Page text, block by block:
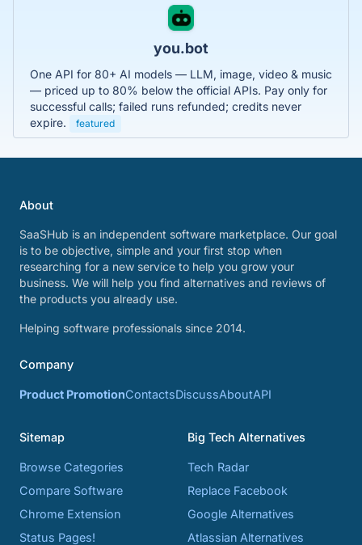
you.bot
One API for 80+ AI models — LLM, image, video & music
— priced up to 80% below the official APIs. Pay only for
successful calls; failed runs refunded; credits never
expire.
featured
About
SaaSHub is an independent software marketplace. Our goal
is to be objective, simple and your first stop when
researching for a new service to help you grow your
business. We will help you find alternatives and reviews of
the products you already use.
Helping software professionals since 2014.
Company
Product PromotionContactsDiscussAboutAPI
Sitemap
Browse Categories
Compare Software
Chrome Extension
Status Pages!
Big Tech Alternatives
Tech Radar
Replace Facebook
Google Alternatives
Atlassian Alternatives